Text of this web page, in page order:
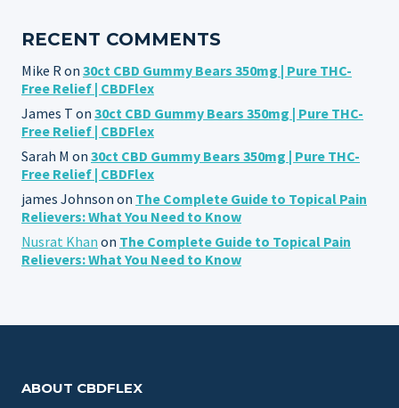
RECENT COMMENTS
Mike R on 30ct CBD Gummy Bears 350mg | Pure THC-
Free Relief | CBDFlex
James T on 30ct CBD Gummy Bears 350mg | Pure THC-
Free Relief | CBDFlex
Sarah M on 30ct CBD Gummy Bears 350mg | Pure THC-
Free Relief | CBDFlex
james Johnson on The Complete Guide to Topical Pain
Relievers: What You Need to Know
Nusrat Khan on The Complete Guide to Topical Pain
Relievers: What You Need to Know
ABOUT CBDFLEX